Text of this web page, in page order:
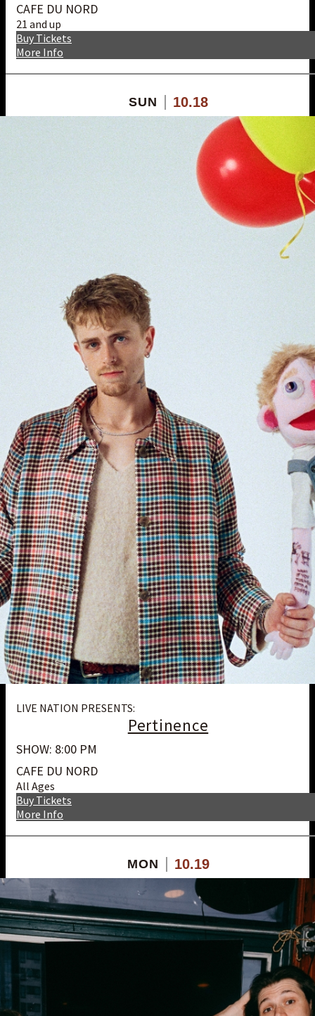
CAFE DU NORD
21 and up
More Info
Buy Tickets
SUN 10.18
LIVE NATION PRESENTS:
Pertinence
SHOW: 8:00 PM
CAFE DU NORD
All Ages
More Info
Buy Tickets
MON 10.19